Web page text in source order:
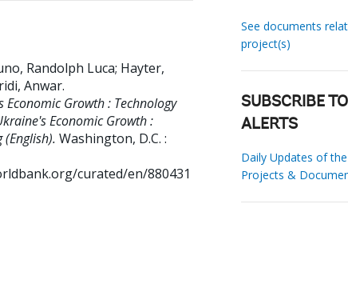
Randolph Luca; Hayter,
Anwar.
Growth : Technology
Economic Growth :
(English). Washington, D.C. :
curated/en/880431
See documents
project(s)
SUBSCRIBE
ALERTS
Daily Updates of
Projects &